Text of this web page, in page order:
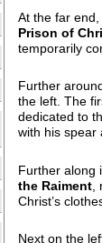
At the far
Prison of
temporarily
Further
the left. The
dedicated to
with his spear
Further along
the Raiment
Christ’s
Next on the